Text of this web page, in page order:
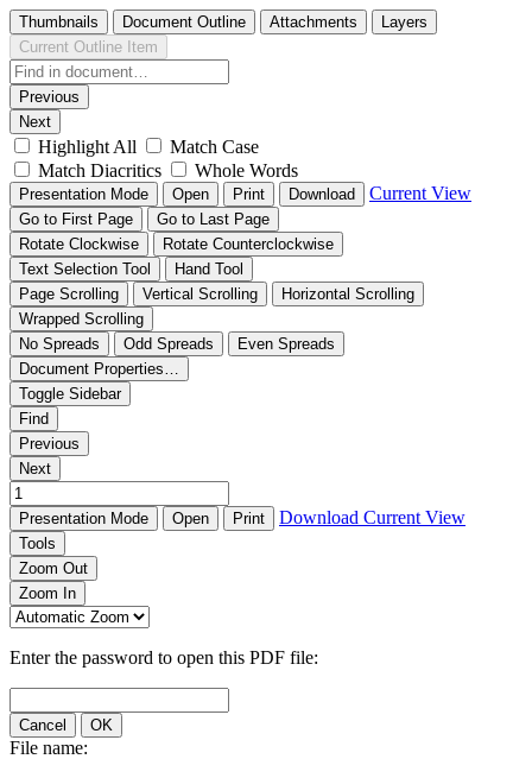
Thumbnails Document Outline Attachments
Layers
Current Outline Item
Previous
Next
Highlight All
Match Case
Match Diacritics
Whole Words
Presentation Mode Open Print Download Current View
Go to First Page
Go to Last Page
Rotate Clockwise
Rotate Counterclockwise
Text Selection Tool
Hand Tool
Page Scrolling
Vertical Scrolling
Horizontal Scrolling
Wrapped Scrolling
No Spreads
Odd Spreads
Even Spreads
Document Properties…
Toggle Sidebar
Find
Previous
Next
Presentation Mode Open Print Download Current View
Tools
Zoom Out
Zoom In
Enter the password to open this PDF file:
Cancel OK
File name: